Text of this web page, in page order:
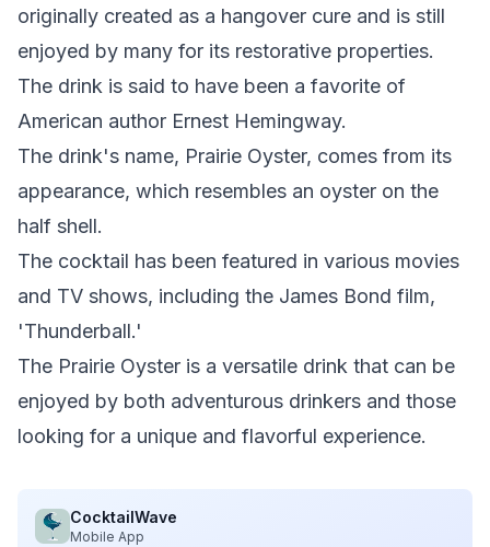
originally created as a hangover cure and is still
enjoyed by many for its restorative properties.
The drink is said to have been a favorite of
American author Ernest Hemingway.
The drink's name, Prairie Oyster, comes from its
appearance, which resembles an oyster on the
half shell.
The cocktail has been featured in various movies
and TV shows, including the James Bond film,
'Thunderball.'
The Prairie Oyster is a versatile drink that can be
enjoyed by both adventurous drinkers and those
looking for a unique and flavorful experience.
CocktailWave
Mobile App